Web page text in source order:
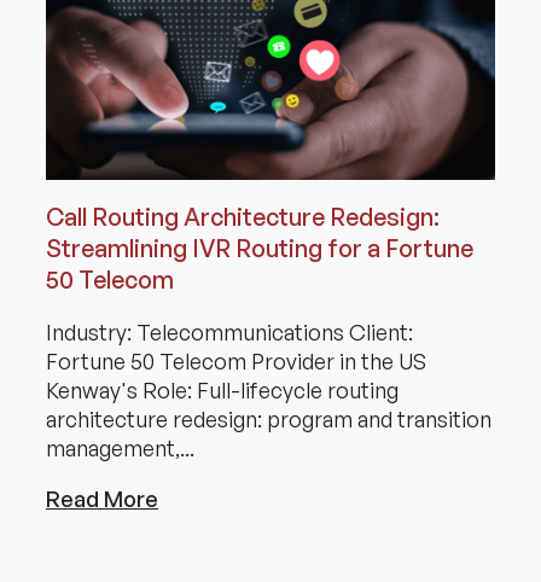
Call Routing Architecture Redesign:
Streamlining IVR Routing for a Fortune
50 Telecom
Industry: Telecommunications Client:
Fortune 50 Telecom Provider in the US
Kenway's Role: Full-lifecycle routing
architecture redesign: program and transition
management,...
Read More